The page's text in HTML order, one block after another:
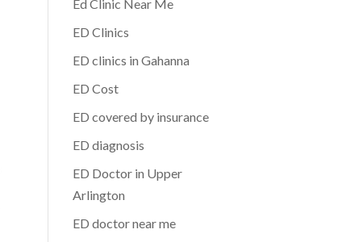
Ed Clinic Near Me
ED Clinics
ED clinics in Gahanna
ED Cost
ED covered by insurance
ED diagnosis
ED Doctor in Upper
Arlington
ED doctor near me